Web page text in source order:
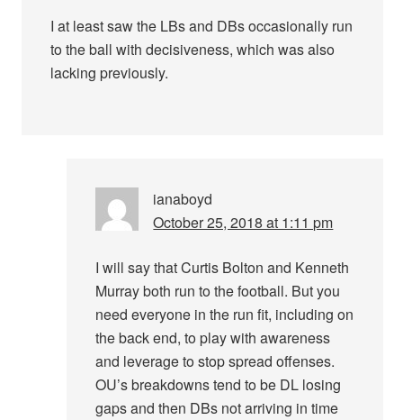
I at least saw the LBs and DBs occasionally run
to the ball with decisiveness, which was also
lacking previously.
ianaboyd
October 25, 2018 at 1:11 pm
I will say that Curtis Bolton and Kenneth
Murray both run to the football. But you
need everyone in the run fit, including on
the back end, to play with awareness
and leverage to stop spread offenses.
OU’s breakdowns tend to be DL losing
gaps and then DBs not arriving in time